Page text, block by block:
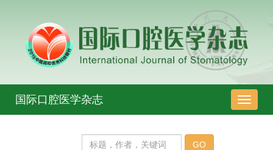
导
航
国际口腔医学杂志